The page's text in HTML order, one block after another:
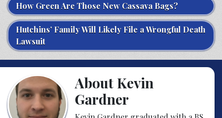
How Green Are Those New Cassava Bags?
Hutchins’ Family Will Likely File a Wrongful Death
Lawsuit
About Kevin
Gardner